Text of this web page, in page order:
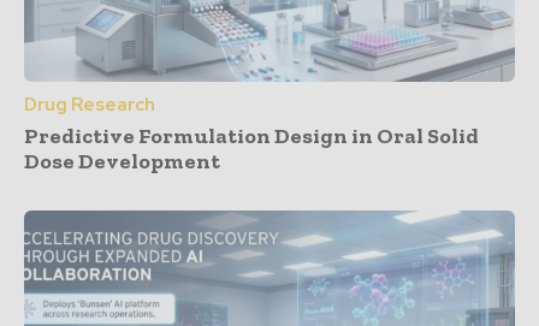
Drug Research
Predictive Formulation Design in Oral Solid
Dose Development